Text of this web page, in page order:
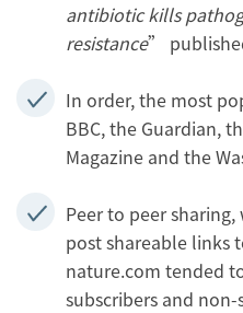
antibiotic kills
resistance”
In order, the most
BBC, the Guardian,
Magazine and the
Peer to peer
post shareable links
nature.com tended
subscribers and